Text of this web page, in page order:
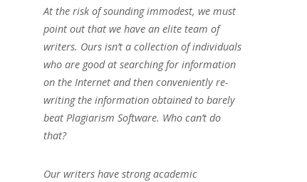
At the risk of sounding immodest, we must
point out that we have an elite team of
writers. Ours isn’t a collection of individuals
who are good at searching for information
on the Internet and then conveniently re-
writing the information obtained to barely
beat Plagiarism Software. Who can’t do
that?
Our writers have strong academic